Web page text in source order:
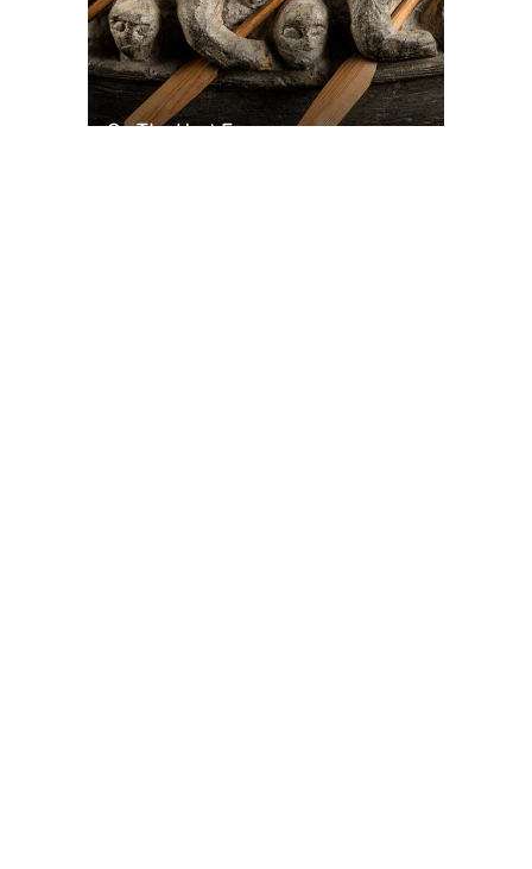
On The Hunt For...